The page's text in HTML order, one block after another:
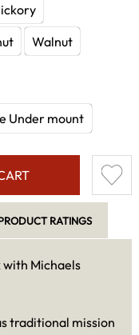
Walnut
Under mount
RATINGS
Michaels
traditional mission